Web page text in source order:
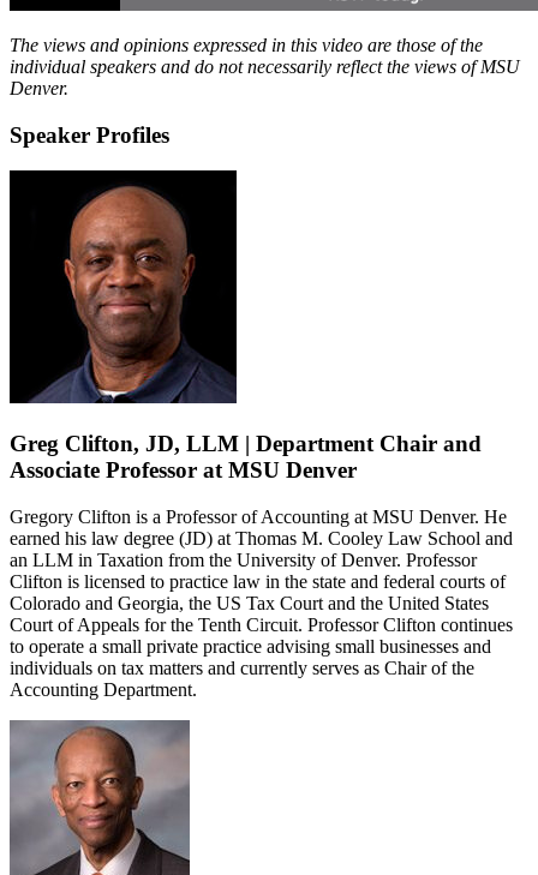
The views and opinions expressed in this video are those of the
individual speakers and do not necessarily reflect the views of MSU
Denver.
Speaker Profiles
Greg Clifton, JD, LLM | Department Chair and
Associate Professor at MSU Denver
Gregory Clifton is a Professor of Accounting at MSU Denver. He
earned his law degree (JD) at Thomas M. Cooley Law School and
an LLM in Taxation from the University of Denver. Professor
Clifton is licensed to practice law in the state and federal courts of
Colorado and Georgia, the US Tax Court and the United States
Court of Appeals for the Tenth Circuit. Professor Clifton continues
to operate a small private practice advising small businesses and
individuals on tax matters and currently serves as Chair of the
Accounting Department.